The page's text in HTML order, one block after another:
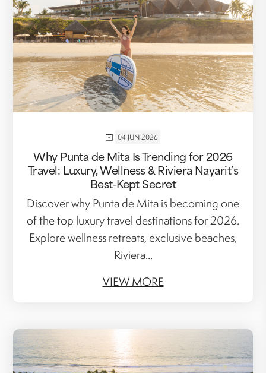
04 JUN 2026
Why Punta de Mita Is Trending for 2026
Travel: Luxury, Wellness & Riviera Nayarit’s
Best-Kept Secret
Discover why Punta de Mita is becoming one
of the top luxury travel destinations for 2026.
Explore wellness retreats, exclusive beaches,
Riviera...
VIEW MORE